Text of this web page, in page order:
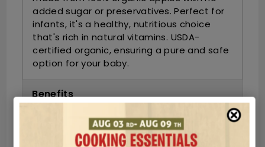
added sugar or preservatives. Perfect for
infants, it's a healthy, nutritious choice
that's rich in natural vitamins. USDA-
certified organic, ensuring a pure and safe
option for your baby.
Benefits
Ingredients